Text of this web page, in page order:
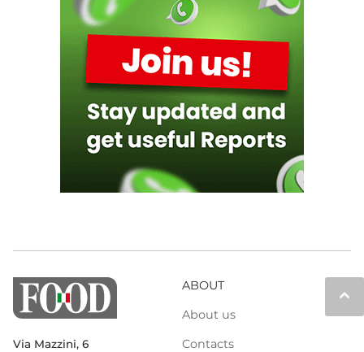
keyboard_arrow_up
Via Mazzini, 6
ABOUT
About us
Contacts